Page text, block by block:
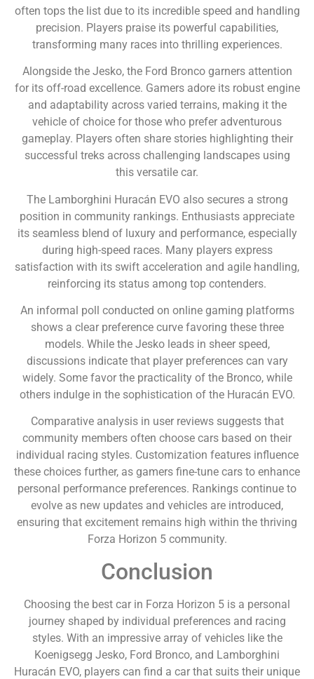
often tops the list due to its incredible speed and handling
precision. Players praise its powerful capabilities,
transforming many races into thrilling experiences.
Alongside the Jesko, the Ford Bronco garners attention
for its off-road excellence. Gamers adore its robust engine
and adaptability across varied terrains, making it the
vehicle of choice for those who prefer adventurous
gameplay. Players often share stories highlighting their
successful treks across challenging landscapes using
this versatile car.
The Lamborghini Huracán EVO also secures a strong
position in community rankings. Enthusiasts appreciate
its seamless blend of luxury and performance, especially
during high-speed races. Many players express
satisfaction with its swift acceleration and agile handling,
reinforcing its status among top contenders.
An informal poll conducted on online gaming platforms
shows a clear preference curve favoring these three
models. While the Jesko leads in sheer speed,
discussions indicate that player preferences can vary
widely. Some favor the practicality of the Bronco, while
others indulge in the sophistication of the Huracán EVO.
Comparative analysis in user reviews suggests that
community members often choose cars based on their
individual racing styles. Customization features influence
these choices further, as gamers fine-tune cars to enhance
personal performance preferences. Rankings continue to
evolve as new updates and vehicles are introduced,
ensuring that excitement remains high within the thriving
Forza Horizon 5 community.
Conclusion
Choosing the best car in Forza Horizon 5 is a personal
journey shaped by individual preferences and racing
styles. With an impressive array of vehicles like the
Koenigsegg Jesko, Ford Bronco, and Lamborghini
Huracán EVO, players can find a car that suits their unique